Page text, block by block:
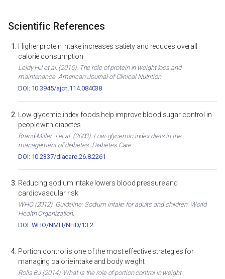
Scientific References
Higher protein intake increases satiety and reduces overall
calorie consumption
Leidy HJ et al. (2015). The role of protein in weight loss and
maintenance. American Journal of Clinical Nutrition.
DOI: 10.3945/ajcn.114.084038
Low glycemic index foods help improve blood sugar control in
people with diabetes
Brand-Miller J et al. (2003). Low-glycemic index diets in the
management of diabetes. Diabetes Care.
DOI: 10.2337/diacare.26.8.2261
Reducing sodium intake lowers blood pressure and
cardiovascular risk
WHO (2012). Guideline: Sodium intake for adults and children. World
Health Organization.
DOI: WHO/NMH/NHD/13.2
Portion control is one of the most effective strategies for
managing calorie intake and body weight
Rolls BJ (2014). What is the role of portion control in weight